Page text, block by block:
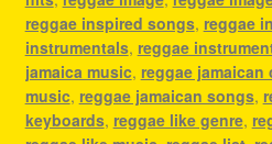
reggae inspired songs, reggae
instrumentals, reggae
jamaica music, reggae jamaican
music, reggae jamaican songs,
keyboards, reggae like genre,